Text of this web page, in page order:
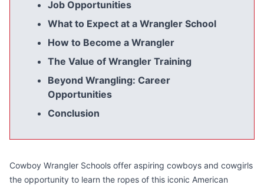
Job Opportunities
What to Expect at a Wrangler School
How to Become a Wrangler
The Value of Wrangler Training
Beyond Wrangling: Career
Opportunities
Conclusion
Cowboy Wrangler Schools offer aspiring cowboys and cowgirls
the opportunity to learn the ropes of this iconic American